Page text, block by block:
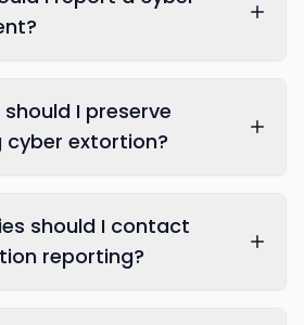
I preserve
extortion?
should I contact
reporting?